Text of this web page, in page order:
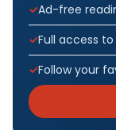
Ad-free
Full access
Follow your